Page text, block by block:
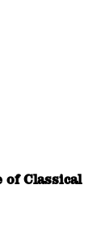
of Classical